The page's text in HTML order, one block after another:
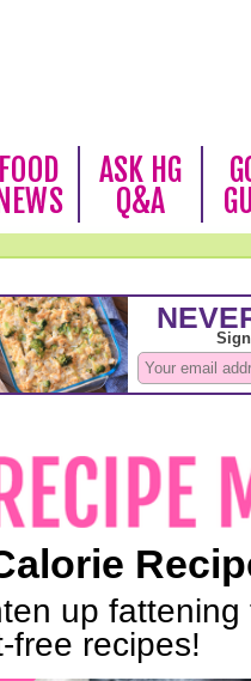
FOOD
NEWS
ASK HG
Q&A
up
free recipes!